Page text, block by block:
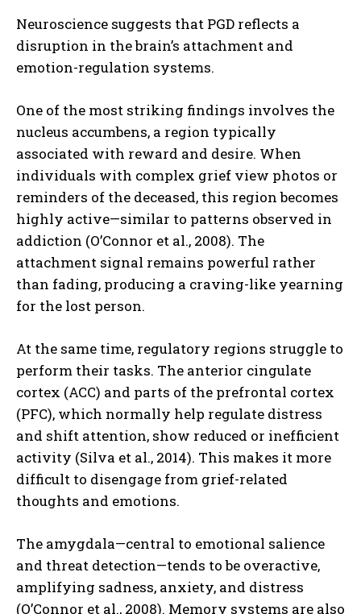
Neuroscience suggests that PGD reflects a
disruption in the brain’s attachment and
emotion-regulation systems.
One of the most striking findings involves the
nucleus accumbens, a region typically
associated with reward and desire. When
individuals with complex grief view photos or
reminders of the deceased, this region becomes
highly active—similar to patterns observed in
addiction (O’Connor et al., 2008). The
attachment signal remains powerful rather
than fading, producing a craving-like yearning
for the lost person.
At the same time, regulatory regions struggle to
perform their tasks. The anterior cingulate
cortex (ACC) and parts of the prefrontal cortex
(PFC), which normally help regulate distress
and shift attention, show reduced or inefficient
activity (Silva et al., 2014). This makes it more
difficult to disengage from grief-related
thoughts and emotions.
The amygdala—central to emotional salience
and threat detection—tends to be overactive,
amplifying sadness, anxiety, and distress
(O’Connor et al., 2008). Memory systems are also